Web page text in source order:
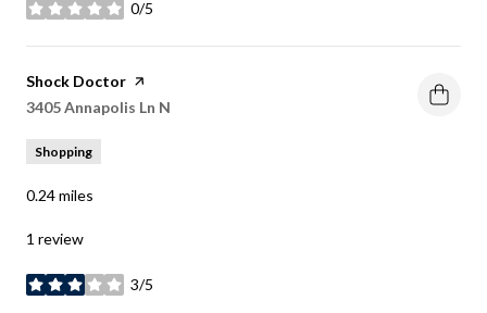
0/5
stars
Visit the
Shock Doctor page on Yelp
Search
3405 Annapolis Ln N
Shopping
0.24miles
1 review
3/5
stars